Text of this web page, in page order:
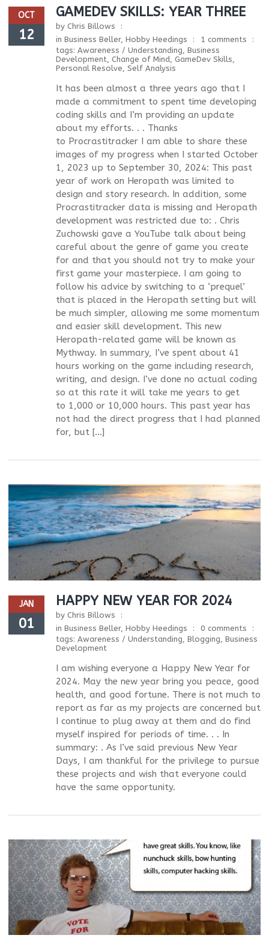
OCT
12
GAMEDEV SKILLS: YEAR THREE
by Chris Billows
in Business Beller, Hobby Heedings
1 comments
tags: Awareness / Understanding Business
Development Change of Mind GameDev Skills
Personal Resolve Self Analysis
It has been almost a three years ago that I
made a commitment to spent time developing
coding skills and I’m providing an update
about my efforts. . . Thanks
to Procrastitracker I am able to share these
images of my progress when I started October
1, 2023 up to September 30, 2024: This past
year of work on Heropath was limited to
design and story research. In addition, some
Procrastitracker data is missing and Heropath
development was restricted due to: . Chris
Zuchowski gave a YouTube talk about being
careful about the genre of game you create
for and that you should not try to make your
first game your masterpiece. I am going to
follow his advice by switching to a ‘prequel’
that is placed in the Heropath setting but will
be much simpler, allowing me some momentum
and easier skill development. This new
Heropath-related game will be known as
Mythway. In summary, I’ve spent about 41
hours working on the game including research,
writing, and design. I’ve done no actual coding
so at this rate it will take me years to get
to 1,000 or 10,000 hours. This past year has
not had the direct progress that I had planned
for, but […]
JAN
01
HAPPY NEW YEAR FOR 2024
by Chris Billows
in Business Beller, Hobby Heedings
0 comments
tags: Awareness / Understanding Blogging Business
Development
I am wishing everyone a Happy New Year for
2024. May the new year bring you peace, good
health, and good fortune. There is not much to
report as far as my projects are concerned but
I continue to plug away at them and do find
myself inspired for periods of time. . . In
summary: . As I’ve said previous New Year
Days, I am thankful for the privilege to pursue
these projects and wish that everyone could
have the same opportunity.